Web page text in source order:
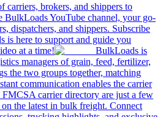
brokers, and shippers to
BulkLoads YouTube channel, your go-
dispatchers, and shippers. Subscribe
is here to support and guide you
at a time!
BulkLoads is
managers of grain, feed, fertilizer,
the two groups together, matching
communication enables the carrier
carrier directory are just a few
the latest in bulk freight. Connect